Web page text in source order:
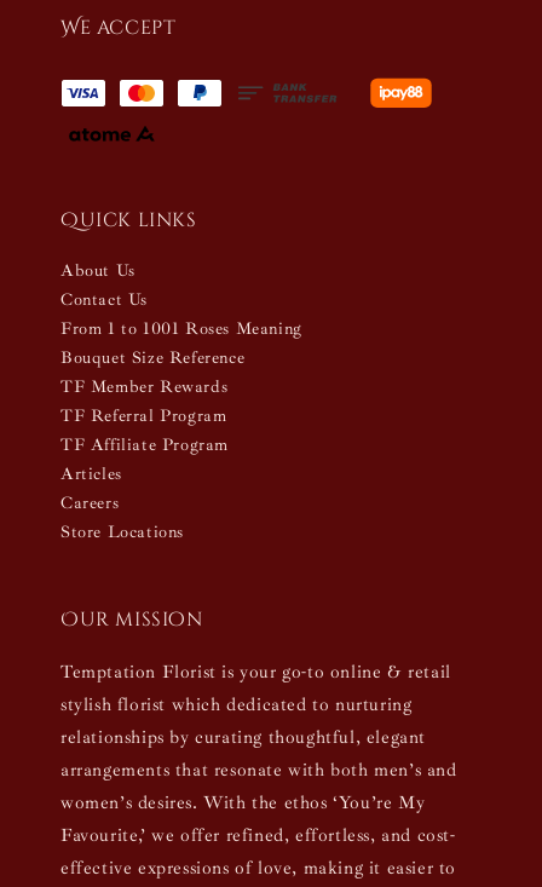
We accept
Quick links
About Us
Contact Us
From 1 to 1001 Roses Meaning
Bouquet Size Reference
TF Member Rewards
TF Referral Program
TF Affiliate Program
Articles
Careers
Store Locations
Our mission
Temptation Florist is your go-to online & retail
stylish florist which dedicated to nurturing
relationships by curating thoughtful, elegant
arrangements that resonate with both men’s and
women’s desires. With the ethos ‘You’re My
Favourite,’ we offer refined, effortless, and cost-
effective expressions of love, making it easier to